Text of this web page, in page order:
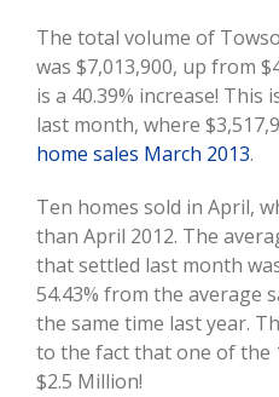
The total volume of
was $7,013,900, up from
is a 40.39% increase! This
last month, where
home sales March 2013.
Ten homes sold in April,
than April 2012. The
that settled last month
54.43% from the average
the same time last year.
to the fact that one of the
$2.5 Million!